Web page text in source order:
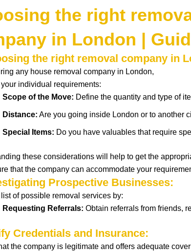
the right
in London |
the right removal company in
any house removal company in London,
your individual requirements:
Scope of the Move: Define the quantity and type of
Distance: Are you going inside London or to another
Special Items: Do you have valuables that require
these considerations will help to get the
thatthe company can accommodate your
Prospective Businesses:
of possible removal services by:
Requesting Referrals: Obtain referrals from friends,
Credentials and Insurance:
the company is legitimate and offers adequate cover